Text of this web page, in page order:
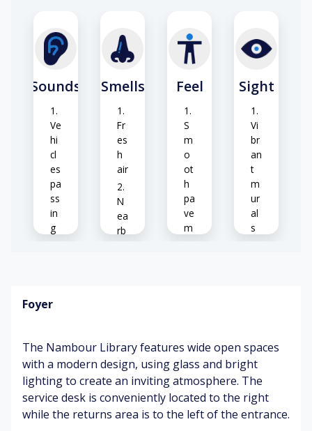
Sounds
Ve
hi
cl
es
pa
ss
in
g
en
in
g
Bi
rd
Smells
Fr
es
h
air
N
ea
rb
C
ut
gr
as
s
Feel
S
m
o
ot
h
pa
ve
m
ad
e
W
ar
Sight
Vi
br
an
t
m
ur
al
s
an
ce
Pl
ay
Foyer
The Nambour Library features wide open spaces
with a modern design, using glass and bright
lighting to create an inviting atmosphere. The
service desk is conveniently located to the right
while the returns area is to the left of the entrance.